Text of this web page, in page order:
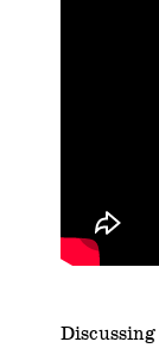
Discussing